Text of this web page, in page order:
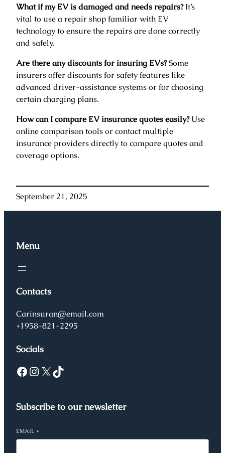
What if my EV is damaged and needs repairs?It’s
vital to use a repair shop familiar with EV
technology to ensure the repairs are done correctly
and safely.
Are there any discounts for insuring EVs?Some
insurers offer discounts for safety features like
advanced driver-assistance systems or for choosing
certain charging plans.
How can I compare EV insurance quotes easily?Use
online comparison tools or contact multiple
insurance providers directly to compare quotes and
coverage options.
September 21, 2025
Menu
Contacts
Carinsuran@email.com
+1958-821-2295
Socials
Facebook Instagram X TikTok
Subscribe to our newsletter
EMAIL *